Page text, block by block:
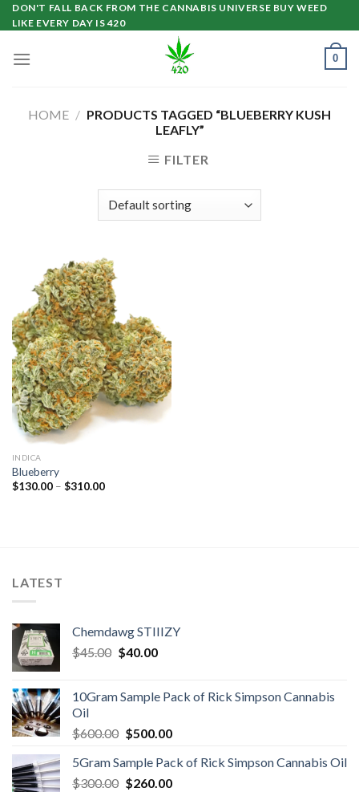
Skip
to
DON'T FALL BACK FROM THE CANNABIS UNIVERSE BUY WEED
LIKE EVERY DAY IS 420
0
HOME / PRODUCTS TAGGED “BLUEBERRY KUSH
LEAFLY”
FILTER
INDICA
Blueberry
$130.00 – $310.00Price
LATEST
Chemdawg STIIIZY
$45.00 Original
$45.00.
$40.00Current
$40.00.
10Gram Sample Pack of Rick Simpson Cannabis
Oil
$600.00 Original
was:
$600.00.
$500.00Current
is:
$500.00.
5Gram Sample Pack of Rick Simpson Cannabis Oil
$300.00 Original
$260.00Current